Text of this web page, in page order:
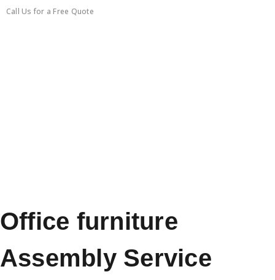
Call Us for a Free Quote
Office furniture
Assembly Service